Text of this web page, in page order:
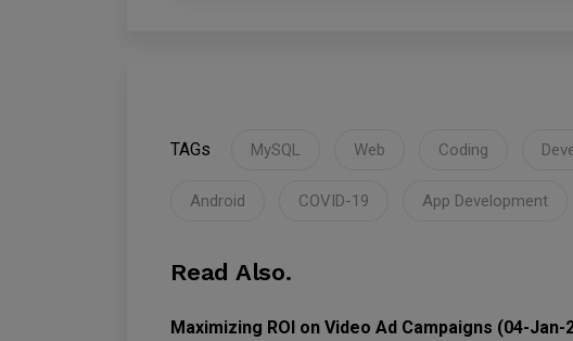
TAGs MySQL Web Coding
Android COVID-19 App Development
Read Also.
Maximizing ROI on Video Ad Campaigns (04-Jan-